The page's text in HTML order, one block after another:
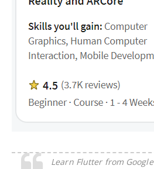
Learn Flutter from Google